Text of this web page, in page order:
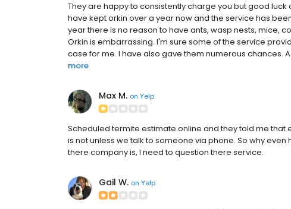
They are happy to consistently charge you but good
have kept orkin over a year now and the service has
year there is no reason to have ants, wasp nests, mice,
Orkin is embarrassing. I'm sure some of the service
case for me. I have also gave them numerous chances.
more
Max M. on Yelp
Scheduled termite estimate online and they told me
is not unless we talk to someone via phone. So why
there company is, I need to question there service.
Gail W. on Yelp